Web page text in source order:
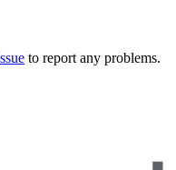
to report any problems.